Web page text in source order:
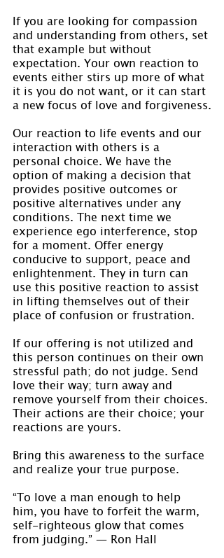
If you are looking for compassion
and understanding from others, set
that example but without
expectation. Your own reaction to
events either stirs up more of what
it is you do not want, or it can start
a new focus of love and forgiveness.
Our reaction to life events and our
interaction with others is a
personal choice. We have the
option of making a decision that
provides positive outcomes or
positive alternatives under any
conditions. The next time we
experience ego interference, stop
for a moment. Offer energy
conducive to support, peace and
enlightenment. They in turn can
use this positive reaction to assist
in lifting themselves out of their
place of confusion or frustration.
If our offering is not utilized and
this person continues on their own
stressful path; do not judge. Send
love their way; turn away and
remove yourself from their choices.
Their actions are their choice; your
reactions are yours.
Bring this awareness to the surface
and realize your true purpose.
“To love a man enough to help
him, you have to forfeit the warm,
self-righteous glow that comes
from judging.” ― Ron Hall